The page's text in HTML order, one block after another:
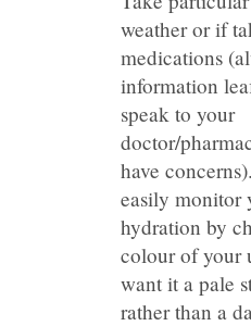
weather or if
medications
information
speak to your
doctor/
have
easily monitor
hydration by
colour of your
want it a pale
rather than a